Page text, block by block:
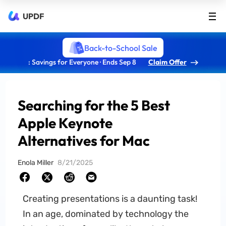
UPDF
Back-to-School Sale
: Savings for Everyone · Ends Sep 8 Claim Offer
Searching for the 5 Best
Apple Keynote
Alternatives for Mac
Enola Miller 8/21/2025
Creating presentations is a daunting task!
In an age, dominated by technology the